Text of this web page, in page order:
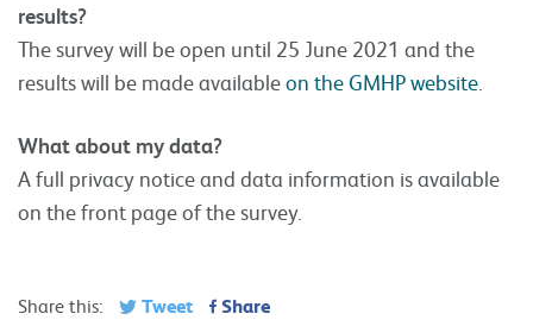
results?
The survey will be open until 25 June 2021 and the
results will be made availableon the GMHP website
What about my data?
A full privacy notice and data information is available
on the front page of the survey.
Share this: Tweet Share